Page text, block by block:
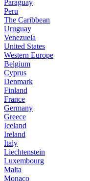
Paraguay
Peru
The Caribbean
Uruguay
Venezuela
United States
Western Europe
Belgium
Cyprus
Denmark
Finland
France
Germany
Greece
Iceland
Ireland
Italy
Liechtenstein
Luxembourg
Malta
Monaco